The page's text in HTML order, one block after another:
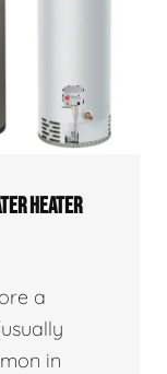
HEATER
a
in